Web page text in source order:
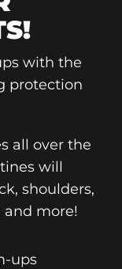
with the
protection
all over the
will
shoulders,
and more!
ups